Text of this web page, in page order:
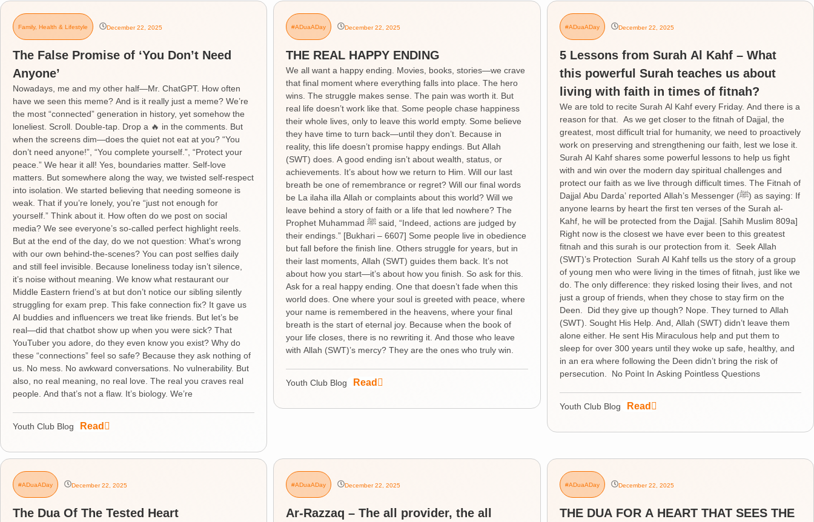
Family, Health & Lifestyle December 22, 2025
The False Promise of ‘You Don’t Need
Anyone’
Nowadays, me and my other half—Mr. ChatGPT. How often
have we seen this meme? And is it really just a meme? We’re
the most “connected” generation in history, yet somehow the
loneliest. Scroll. Double-tap. Drop a 🔥 in the comments. But
when the screens dim—does the quiet not eat at you? “You
don’t need anyone!”, “You complete yourself.”, “Protect your
peace.” We hear it all! Yes, boundaries matter. Self-love
matters. But somewhere along the way, we twisted self-respect
into isolation. We started believing that needing someone is
weak. That if you’re lonely, you’re “just not enough for
yourself.” Think about it. How often do we post on social
media? We see everyone’s so-called perfect highlight reels.
But at the end of the day, do we not question: What’s wrong
with our own behind-the-scenes? You can post selfies daily
and still feel invisible. Because loneliness today isn’t silence,
it’s noise without meaning. We know what restaurant our
Middle Eastern friend’s at but don’t notice our sibling silently
struggling for exam prep. This fake connection fix? It gave us
AI buddies and influencers we treat like friends. But let’s be
real—did that chatbot show up when you were sick? That
YouTuber you adore, do they even know you exist? Why do
these “connections” feel so safe? Because they ask nothing of
us. No mess. No awkward conversations. No vulnerability. But
also, no real meaning, no real love. The real you craves real
people. And that’s not a flaw. It’s biology. We’re
Youth Club Blog Read
#ADuaADay December 22, 2025
THE REAL HAPPY ENDING
We all want a happy ending. Movies, books, stories—we crave
that final moment where everything falls into place. The hero
wins. The struggle makes sense. The pain was worth it. But
real life doesn’t work like that. Some people chase happiness
their whole lives, only to leave this world empty. Some believe
they have time to turn back—until they don’t. Because in
reality, this life doesn’t promise happy endings. But Allah
(SWT) does. A good ending isn’t about wealth, status, or
achievements. It’s about how we return to Him. Will our last
breath be one of remembrance or regret? Will our final words
be La ilaha illa Allah or complaints about this world? Will we
leave behind a story of faith or a life that led nowhere? The
Prophet Muhammad ﷺ said, “Indeed, actions are judged by
their endings.” [Bukhari – 6607] Some people live in obedience
but fall before the finish line. Others struggle for years, but in
their last moments, Allah (SWT) guides them back. It’s not
about how you start—it’s about how you finish. So ask for this.
Ask for a real happy ending. One that doesn’t fade when this
world does. One where your soul is greeted with peace, where
your name is remembered in the heavens, where your final
breath is the start of eternal joy. Because when the book of
your life closes, there is no rewriting it. And those who leave
with Allah (SWT)’s mercy? They are the ones who truly win.
Youth Club Blog Read
#ADuaADay December 22, 2025
5 Lessons from Surah Al Kahf – What
this powerful Surah teaches us about
living with faith in times of fitnah?
We are told to recite Surah Al Kahf every Friday. And there is a
reason for that. As we get closer to the fitnah of Dajjal, the
greatest, most difficult trial for humanity, we need to proactively
work on preserving and strengthening our faith, lest we lose it.
Surah Al Kahf shares some powerful lessons to help us fight
with and win over the modern day spiritual challenges and
protect our faith as we live through difficult times. The Fitnah of
Dajjal Abu Darda’ reported Allah’s Messenger (ﷺ) as saying: If
anyone learns by heart the first ten verses of the Surah al-
Kahf, he will be protected from the Dajjal. [Sahih Muslim 809a]
Right now is the closest we have ever been to this greatest
fitnah and this surah is our protection from it. Seek Allah
(SWT)’s Protection Surah Al Kahf tells us the story of a group
of young men who were living in the times of fitnah, just like we
do. The only difference: they risked losing their lives, and not
just a group of friends, when they chose to stay firm on the
Deen. Did they give up though? Nope. They turned to Allah
(SWT). Sought His Help. And, Allah (SWT) didn’t leave them
alone either. He sent His Miraculous help and put them to
sleep for over 300 years until they woke up safe, healthy, and
in an era where following the Deen didn’t bring the risk of
persecution. No Point In Asking Pointless Questions
Youth Club Blog Read
#ADuaADay December 22, 2025
The Dua Of The Tested Heart
#ADuaADay December 22, 2025
Ar-Razzaq – The all provider, the all
#ADuaADay December 22, 2025
THE DUA FOR A HEART THAT SEES THE